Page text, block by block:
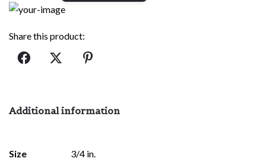
Love
Share this product:
Additional information
Size 3/4 in.